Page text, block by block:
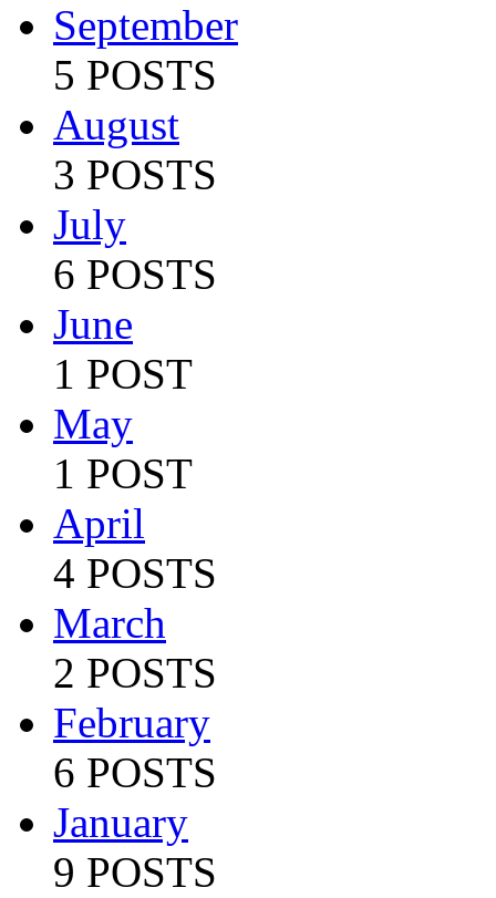
September
5 POSTS
August
3 POSTS
July
6 POSTS
June
1 POST
May
1 POST
April
4 POSTS
March
2 POSTS
February
6 POSTS
January
9 POSTS